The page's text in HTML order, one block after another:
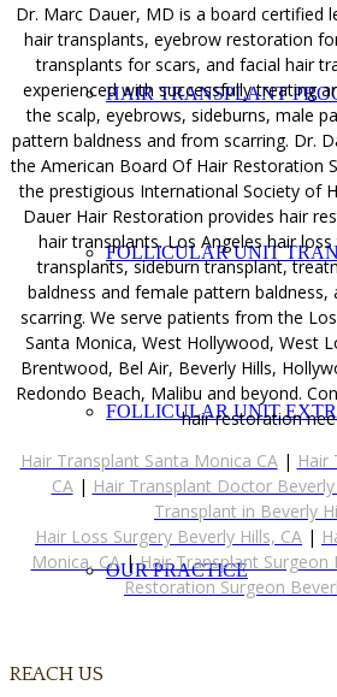
HAIR TRANSPLANT
FOLLICULAR UNIT
FOLLICULAR UNIT
OUR PRACTICE
Dr. Marc Dauer, MD is a board certified
hair transplants, eyebrow restoration
transplants for scars, and facial hair
experienced with successfully treating
the scalp, eyebrows, sideburns, male
pattern baldness and from scarring. Dr.
the American Board Of Hair Restoration
the prestigious International Society of
Dauer Hair Restoration provides hair
hair transplants. Los Angeles hair
transplants, sideburn transplant,
baldness and female pattern
scarring. We serve patients from the
Santa Monica, West Hollywood, West
Brentwood, Bel Air, Beverly Hills,
Redondo Beach, Malibu and beyond.
hair restoration
Hair Transplant Santa Monica CA | Hair
CA | Hair Transplant Doctor Beverly
Transplant in Beverly
Hair Loss Surgery Beverly Hills, CA |
Monica, CA|Hair Transplant Surgeon
Restoration Surgeon
REACH US